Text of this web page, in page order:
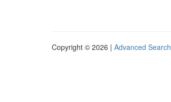
Copyright © 2026 | Advanced Search